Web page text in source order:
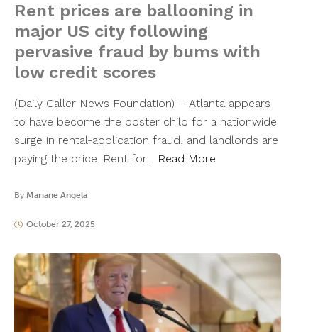
Rent prices are ballooning in
major US city following
pervasive fraud by bums with
low credit scores
(Daily Caller News Foundation) – Atlanta appears
to have become the poster child for a nationwide
surge in rental-application fraud, and landlords are
paying the price. Rent for… Read More
By Mariane Angela
October 27, 2025